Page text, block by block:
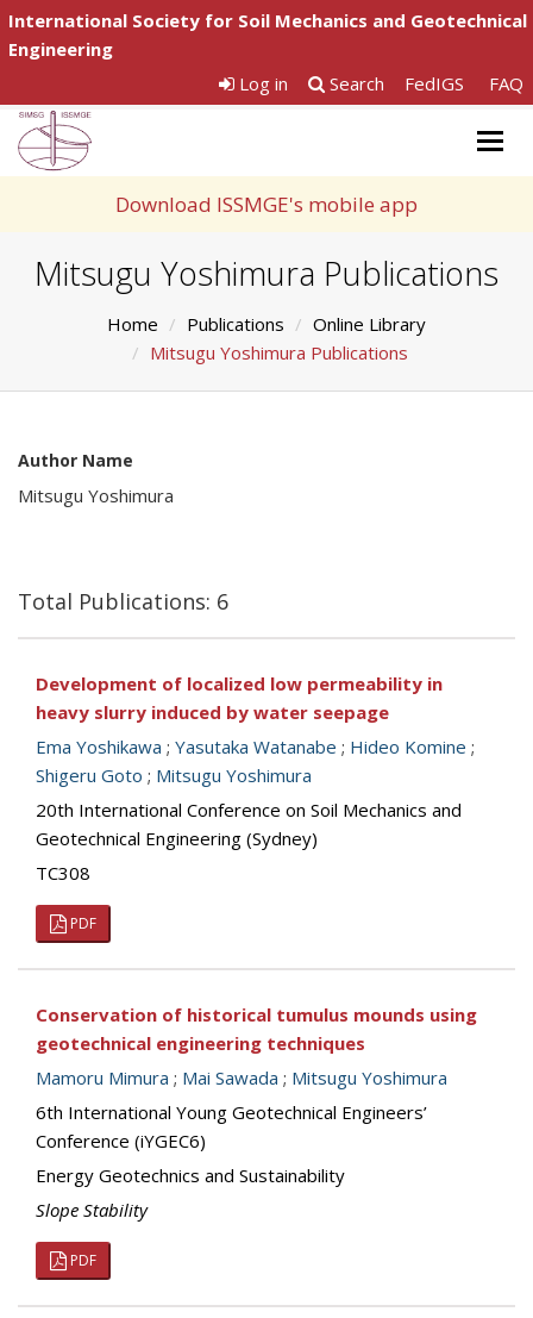
International Society for Soil Mechanics and Geotechnical
Engineering
Log in
Search FedIGS FAQ
Download ISSMGE's mobile app
Mitsugu Yoshimura Publications
Home Publications
Online Library
Mitsugu Yoshimura Publications
Author Name
Mitsugu Yoshimura
Total Publications: 6
Development of localized low permeability in
heavy slurry induced by water seepage
Ema Yoshikawa ; Yasutaka Watanabe ; Hideo Komine ;
Shigeru Goto ; Mitsugu Yoshimura
20th International Conference on Soil Mechanics and
Geotechnical Engineering (Sydney)
TC308
PDF
Conservation of historical tumulus mounds using
geotechnical engineering techniques
Mamoru Mimura ; Mai Sawada ; Mitsugu Yoshimura
6th International Young Geotechnical Engineers’
Conference (iYGEC6)
Energy Geotechnics and Sustainability
Slope Stability
PDF